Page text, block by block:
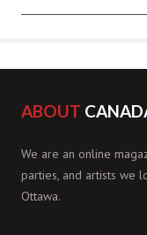
ABOUT
We are an online
parties, and artists we
Ottawa.